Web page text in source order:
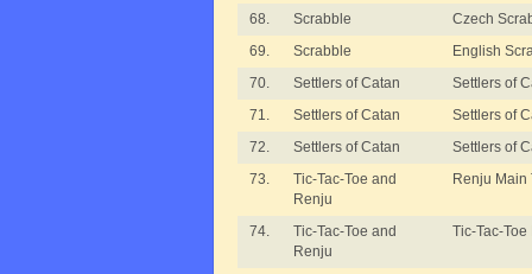
68.
Scrabble
Czech
69.
Scrabble
English
70.
Settlers of Catan
Settlers of
71.
Settlers of Catan
Settlers of
72.
Settlers of Catan
Settlers of
73.
Tic-Tac-Toe and
Renju
Renju Main
74.
Tic-Tac-Toe and
Renju
Tic-Tac-